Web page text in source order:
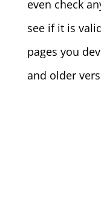
even check
see if it is
pages you
and older